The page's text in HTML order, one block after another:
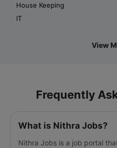
House Keeping
IT
View
Frequently
What is Nithra Jobs?
Nithra Jobs is a job portal